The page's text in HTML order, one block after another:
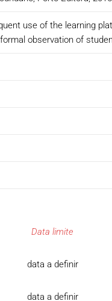
use of the learning
observation of
Data limite
data a definir
data a definir